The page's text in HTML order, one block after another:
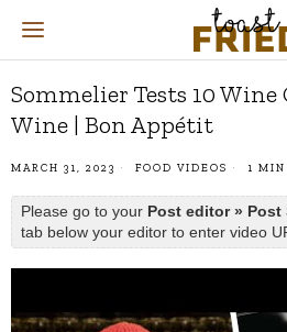
Sommelier Tests 10 Wine
Wine | Bon Appétit
MARCH 31, 2023 FOOD VIDEOS 1 MIN
Please go to your Post editor » Post
tab below your editor to enter video